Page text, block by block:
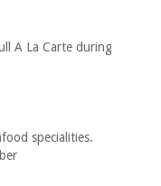
A La Carte during
specialities.